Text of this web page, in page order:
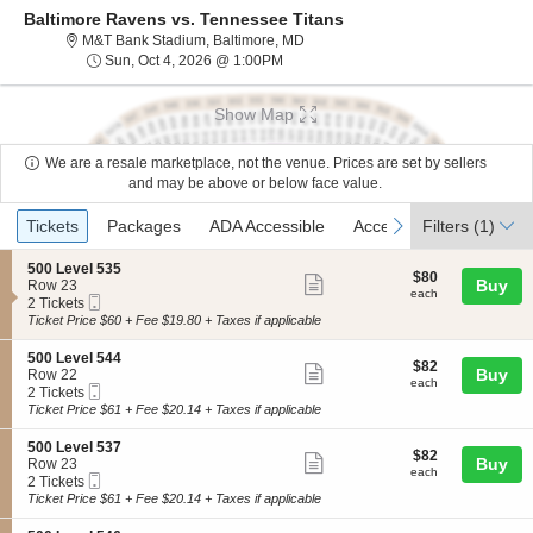
Baltimore Ravens vs. Tennessee Titans
M&T Bank Stadium, Baltimore, MD
Sun, Oct 4, 2026 @ 1:00PMSun, Oct 4, 2026 @ 1:00PM
Show Map
We are a resale marketplace, not the venue. Prices are set by sellers
and may be above or below face value.
Ticket
Types
previous
Tickets
Tickets Packages
Packages ADA Accessible
ADA Accessible Access Passes
Access Passes
next
Filters (1)
S
e
c
t
o
n
5
0
0
L
e
v
e
5
500 Level 535
Row 23
2
Tickets
2 Tickets
Ticket
ticket
$80
each
$80
each Buy
Ticket Price $60 + Fee $19.80 + Taxes if applicable
S
e
c
t
o
n
5
0
0
L
500 Level 544
Row 22
2
Tickets
2 Tickets
Ticket
ticket
$82
each
$82
each Buy
Ticket Price $61 + Fee $20.14 + Taxes if applicable
S
e
c
t
o
500 Level 537
Row 23
2
Tickets
2 Tickets
Ticket
ticket
$82
each
$82
each Buy
Ticket Price $61 + Fee $20.14 + Taxes if applicable